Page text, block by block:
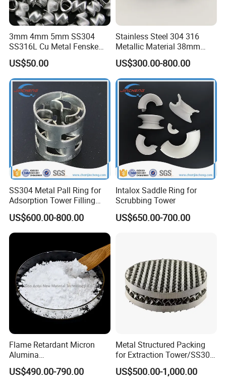
3mm 4mm 5mm SS304
SS316L Cu Metal Fenske
Spiral Packing Triangle
Spiral Lab Packing
US$50.00
Stainless Steel 304 316
Metallic Material 38mm
50mm Metal Pall Ring
US$300.00-800.00
SS304 Metal Pall Ring for
Adsorption Tower Filling
Packing
US$600.00-800.00
Intalox Saddle Ring for
Scrubbing Tower
US$650.00-700.00
Flame Retardant Micron
Alumina
Trihydrate/Aluminum
Hydroxide
US$490.00-790.00
Metal Structured Packing
for Extraction Tower/SS304
Perforate Corrugated Plate
Structured Packing Metal
US$500.00-1,000.00